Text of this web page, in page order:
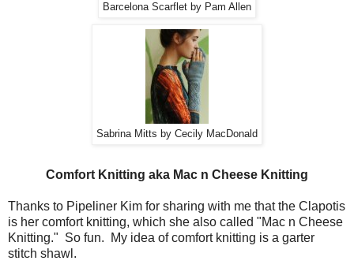
Barcelona Scarflet by Pam Allen
Sabrina Mitts by Cecily MacDonald
Comfort Knitting aka Mac n Cheese Knitting
Thanks to Pipeliner Kim for sharing with me that the Clapotis
is her comfort knitting, which she also called "Mac n Cheese
Knitting." So fun. My idea of comfort knitting is a garter
stitch shawl.